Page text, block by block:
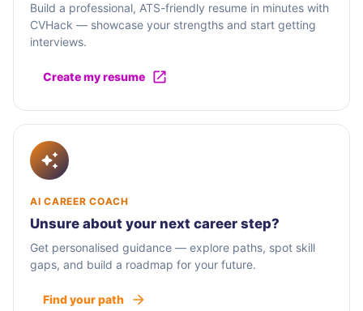
Build a professional, ATS-friendly resume in minutes with
CVHack — showcase your strengths and start getting
interviews.
Create my resume
AI CAREER COACH
Unsure about your next career step?
Get personalised guidance — explore paths, spot skill
gaps, and build a roadmap for your future.
Find your path